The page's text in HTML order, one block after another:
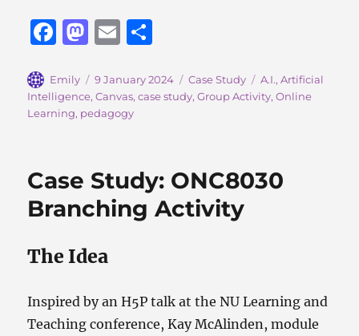
F
c
e
o
k
M
st
o
n
E
ai
l
a
re
Author
Emily
Posted
on
9 January 2024 Categories
Case Study Tags
A.I.,Artificial
Intelligence,Canvas,case study,Group Activity,Online
Learning, pedagogy
Case Study: ONC8030
Branching Activity
The Idea
Inspired by an H5P talk at the NU Learning and
Teaching conference, Kay McAlinden, module